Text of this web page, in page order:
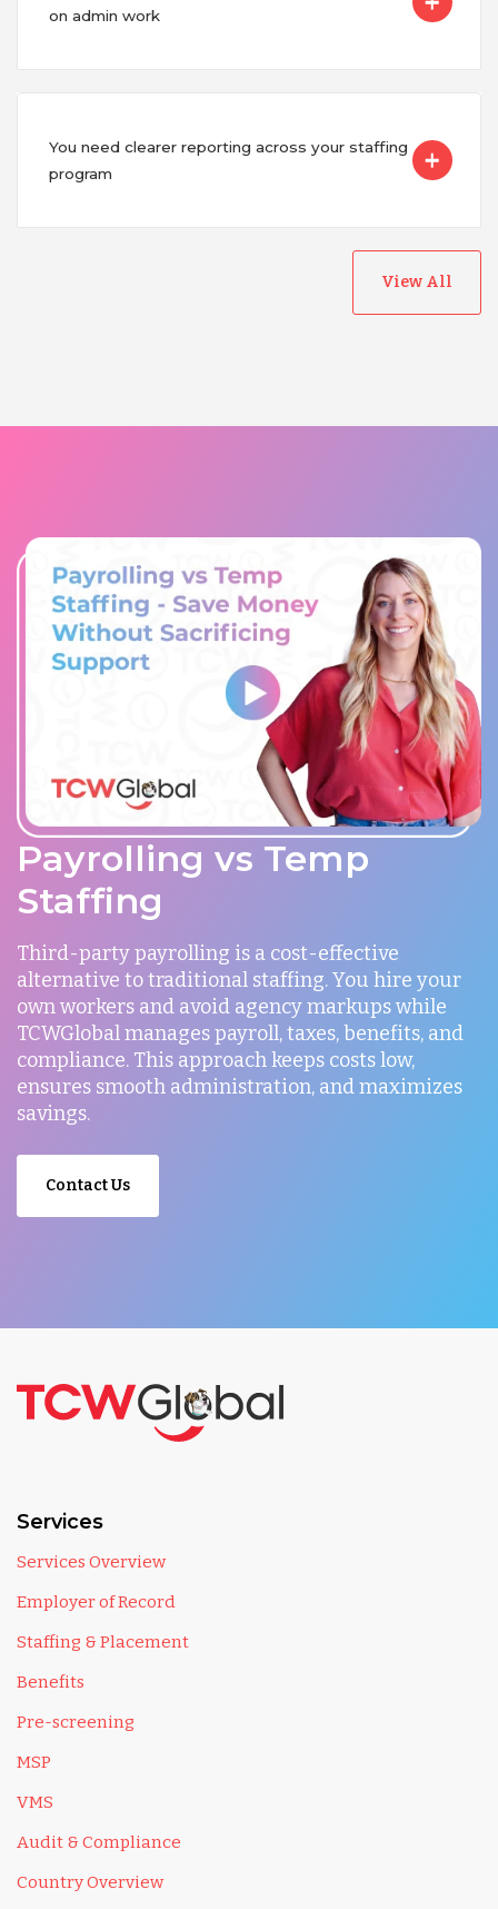
on admin work
You need clearer reporting across your staffing
program
View All
Payrolling vs Temp
Staffing
Third-party payrolling is a cost-effective
alternative to traditional staffing. You hire your
own workers and avoid agency markups while
TCWGlobal manages payroll, taxes, benefits, and
compliance. This approach keeps costs low,
ensures smooth administration, and maximizes
savings.
Contact Us
Services
Services Overview
Employer of Record
Staffing & Placement
Benefits
Pre-screening
MSP
VMS
Audit & Compliance
Country Overview